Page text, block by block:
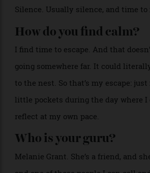
A painting by Nelson Okoh in her
What do you most
of the day?
Silence. Usually silence, and time
How do you find calm?
I find time to escape. And that
going somewhere far. It could